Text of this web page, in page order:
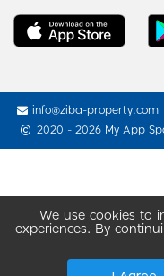
We use cookies to
experiences. By
info@ziba-property.com
2020 - 2026 My App